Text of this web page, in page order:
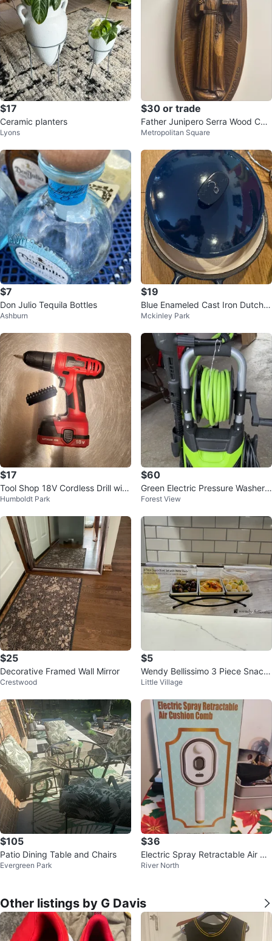
$17
Ceramic planters
Lyons
$30 or trade
Father Junipero Serra Wood Car
ving
Metropolitan Square
$7
Don Julio Tequila Bottles
Ashburn
$19
Blue Enameled Cast Iron Dutch
Oven
Mckinley Park
$17
Tool Shop 18V Cordless Drill with
Bit Set
Humboldt Park
$60
Green Electric Pressure Washer
Wheel-Mounted with Hose Reel
Forest View
$25
Decorative Framed Wall Mirror
Crestwood
$5
Wendy Bellissimo 3 Piece Snack
Bowl Set with Metal Rack
Little Village
$105
Patio Dining Table and Chairs
Evergreen Park
$36
Electric Spray Retractable Air Cu
shion Comb
River North
Other listings by G Davis